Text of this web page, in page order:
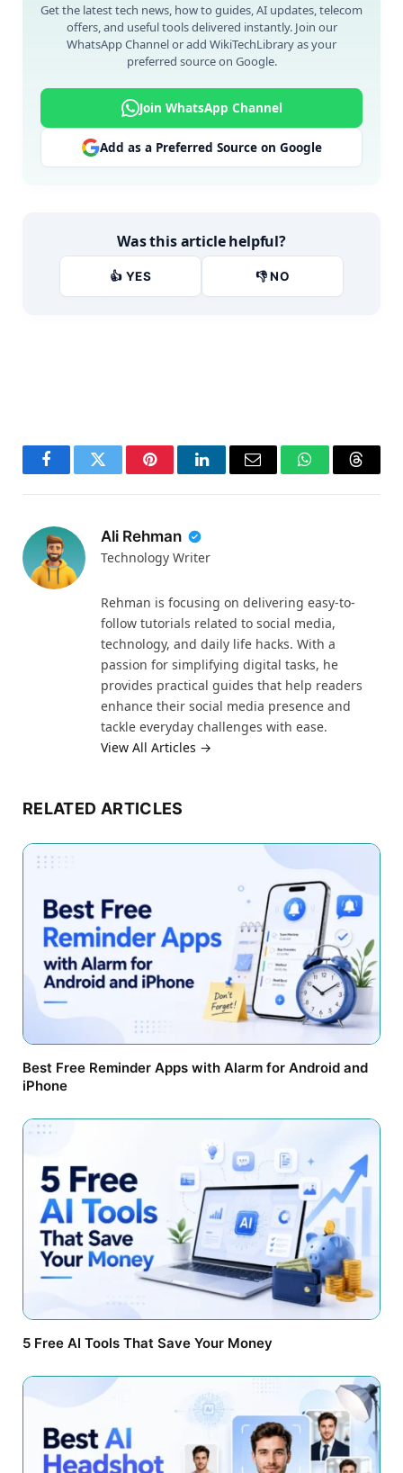
Get the latest tech news, how to guides, AI updates, telecom
offers, and useful tools delivered instantly. Join our
WhatsApp Channel or add WikiTechLibrary as your
preferred source on Google.
Join WhatsApp Channel
Add as a Preferred Source on Google
Was this article helpful?
👍 YES 👎 NO
FacebookTwitter PinterestLinkedInEmail WhatsApp
Ali Rehman
Technology Writer
Rehman is focusing on delivering easy-to-
follow tutorials related to social media,
technology, and daily life hacks. With a
passion for simplifying digital tasks, he
provides practical guides that help readers
enhance their social media presence and
tackle everyday challenges with ease.
View All Articles →
RELATED ARTICLES
Best Free Reminder Apps with Alarm for Android and
iPhone
5 Free AI Tools That Save Your Money